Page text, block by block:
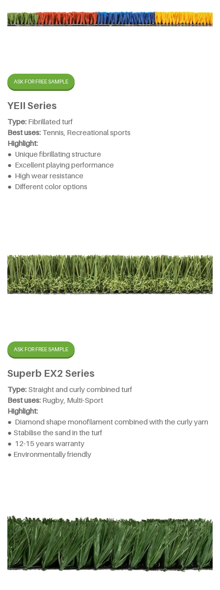
ASK FOR FREE SAMPLE
YEII Series
Type: Fibrillated turf
Best uses: Tennis, Recreational sports
Highlight:
● Unique fibrillating structure
● Excellent playing performance
● High wear resistance
● Different color options
ASK FOR FREE SAMPLE
Superb EX2 Series
Type: Straight and curly combined turf
Best uses: Rugby, Multi-Sport
Highlight:
● Diamond shape monofilament combined with the curly yarn
● Stabilise the sand in the turf
● 12-15 years warranty
● Environmentally friendly